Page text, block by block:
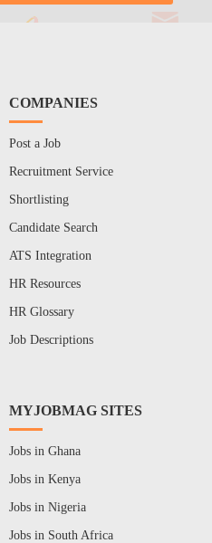
COMPANIES
Post a Job
Recruitment Service
Shortlisting
Candidate Search
ATS Integration
HR Resources
HR Glossary
Job Descriptions
MYJOBMAG SITES
Jobs in Ghana
Jobs in Kenya
Jobs in Nigeria
Jobs in South Africa